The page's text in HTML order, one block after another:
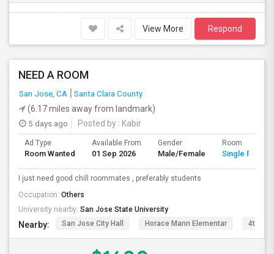
View More Respond
NEED A ROOM
San Jose, CA
Santa Clara County
(6.17 miles away from landmark)
5 days ago
Posted by : Kabir
Ad Type
Room Wanted
Available From
01 Sep 2026
Gender
Male/Female
Room
Single Room
I just need good chill roommates , preferably students
Occupation: Others
University nearby: San Jose State University
Nearby: San Jose City Hall Horace Mann Elementar 4th St